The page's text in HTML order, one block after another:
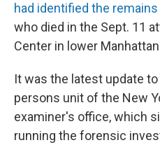
had identified the remains
who died in the Sept. 11
Center in lower
It was the latest update
persons unit of the New
examiner's office, which
running the forensic